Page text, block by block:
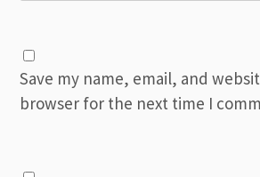
Save my name, email, and
browser for the next time I